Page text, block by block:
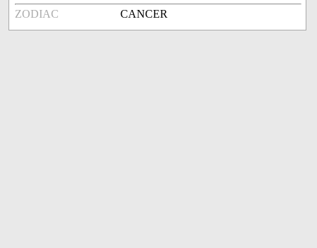
ZODIAC CANCER